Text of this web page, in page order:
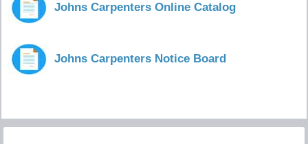
Johns Carpenters Online Catalog
Johns Carpenters Notice Board